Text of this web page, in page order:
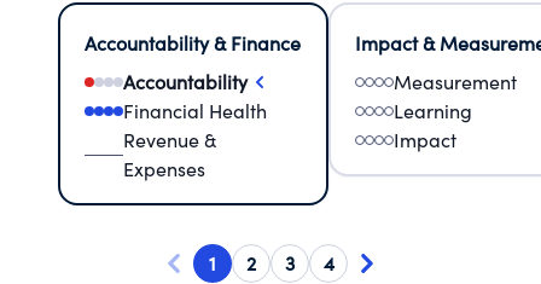
Accountability & Finance
Accountability
Financial Health
Revenue &
Expenses
Impact &
Measurement
Learning
Impact
1 2 3 4